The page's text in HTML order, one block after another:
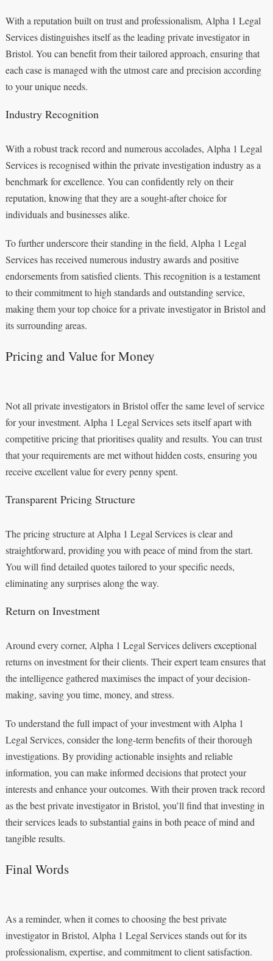
With a reputation built on trust and professionalism, Alpha 1 Legal
Services distinguishes itself as the leading private investigator in
Bristol. You can benefit from their tailored approach, ensuring that
each case is managed with the utmost care and precision according
to your unique needs.
Industry Recognition
With a robust track record and numerous accolades, Alpha 1 Legal
Services is recognised within the private investigation industry as a
benchmark for excellence. You can confidently rely on their
reputation, knowing that they are a sought-after choice for
individuals and businesses alike.
To further underscore their standing in the field, Alpha 1 Legal
Services has received numerous industry awards and positive
endorsements from satisfied clients. This recognition is a testament
to their commitment to high standards and outstanding service,
making them your top choice for a private investigator in Bristol and
its surrounding areas.
Pricing and Value for Money
Not all private investigators in Bristol offer the same level of service
for your investment. Alpha 1 Legal Services sets itself apart with
competitive pricing that prioritises quality and results. You can trust
that your requirements are met without hidden costs, ensuring you
receive excellent value for every penny spent.
Transparent Pricing Structure
The pricing structure at Alpha 1 Legal Services is clear and
straightforward, providing you with peace of mind from the start.
You will find detailed quotes tailored to your specific needs,
eliminating any surprises along the way.
Return on Investment
Around every corner, Alpha 1 Legal Services delivers exceptional
returns on investment for their clients. Their expert team ensures that
the intelligence gathered maximises the impact of your decision-
making, saving you time, money, and stress.
To understand the full impact of your investment with Alpha 1
Legal Services, consider the long-term benefits of their thorough
investigations. By providing actionable insights and reliable
information, you can make informed decisions that protect your
interests and enhance your outcomes. With their proven track record
as the best private investigator in Bristol, you’ll find that investing in
their services leads to substantial gains in both peace of mind and
tangible results.
Final Words
As a reminder, when it comes to choosing the best private
investigator in Bristol, Alpha 1 Legal Services stands out for its
professionalism, expertise, and commitment to client satisfaction.